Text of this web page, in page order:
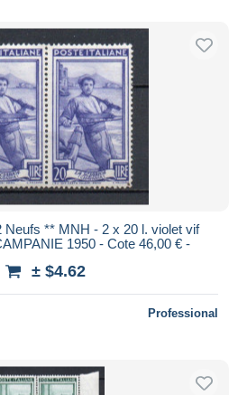
Neufs ** MNH - 2 x 20 l. violet vif
1950 - Cote 46,00 € -
± $4.62
Professional